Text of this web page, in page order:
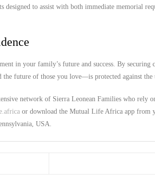
designed to assist with both immediate memorial
in your family’s future and success. By securing
future of those you love—is protected against the
network of Sierra Leonean Families who
or download the Mutual Life Africa app from
USA.